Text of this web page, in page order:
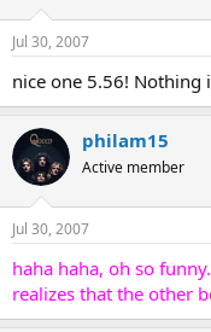
Jul 30, 2007
nice one 5.56! Nothing
philam15
Active member
Jul 30, 2007
haha haha, oh so
realizes that the other